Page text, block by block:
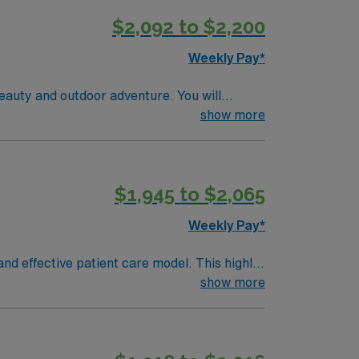
$2,092 to $2,200
Weekly Pay*
and outdoor adventure. You will
needs and trauma while using electronic
triage, and the ability to remain
and clinical support, and the AMN
show more
$1,945 to $2,065
Weekly Pay*
effective patient care model. This highly
elite team, you can expect to work with
show more